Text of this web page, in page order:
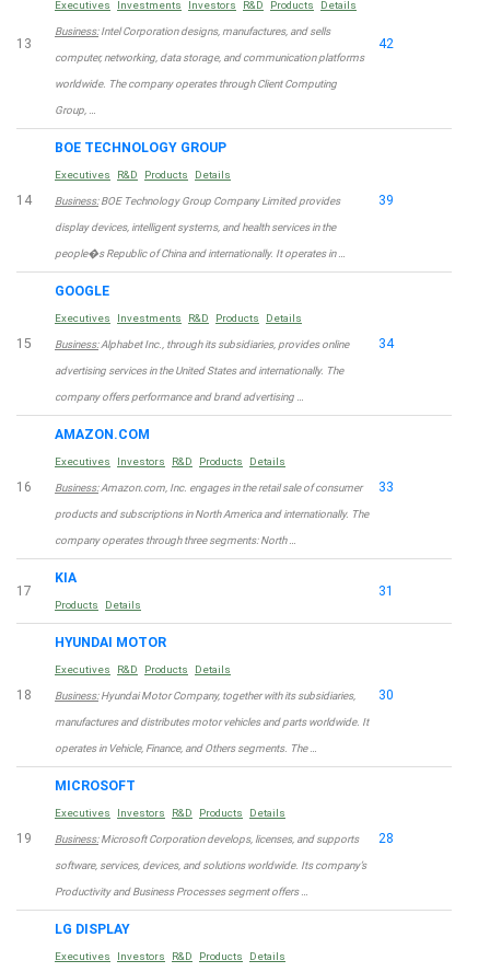
13
Executives Investments Investors R&D Products Details
Business:Intel Corporation designs, manufactures, and sells
computer, networking, data storage, and communication platforms
worldwide. The company operates through Client Computing
Group, …
42
14
BOE TECHNOLOGY GROUP
Executives R&D Products Details
Business:BOE Technology Group Company Limited provides
display devices, intelligent systems, and health services in the
people�s Republic of China and internationally. It operates in …
39
15
GOOGLE
Executives Investments R&D Products Details
Business:Alphabet Inc., through its subsidiaries, provides online
advertising services in the United States and internationally. The
company offers performance and brand advertising …
34
16
AMAZON.COM
Executives Investors R&D Products Details
Business:Amazon.com, Inc. engages in the retail sale of consumer
products and subscriptions in North America and internationally. The
company operates through three segments: North …
33
17
KIA
Products Details
31
18
HYUNDAI MOTOR
Executives R&D Products Details
Business:Hyundai Motor Company, together with its subsidiaries,
manufactures and distributes motor vehicles and parts worldwide. It
operates in Vehicle, Finance, and Others segments. The …
30
19
MICROSOFT
Executives Investors R&D Products Details
Business:Microsoft Corporation develops, licenses, and supports
software, services, devices, and solutions worldwide. Its company’s
Productivity and Business Processes segment offers …
28
LG DISPLAY
Executives Investors R&D Products Details